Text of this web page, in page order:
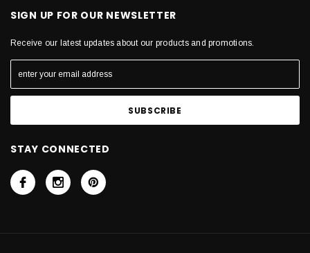
SIGN UP FOR OUR NEWSLETTER
Receive our latest updates about our products and promotions.
STAY CONNECTED